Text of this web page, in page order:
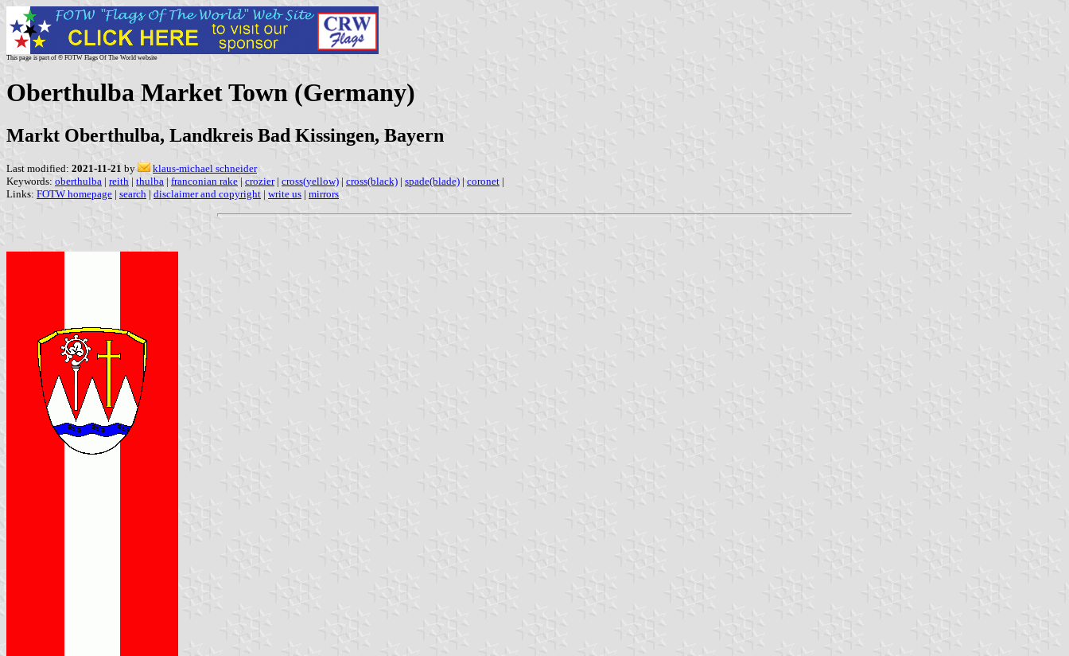
This page is part of © FOTW Flags Of The World website
Oberthulba Market Town (Germany)
Markt Oberthulba, Landkreis Bad Kissingen, Bayern
Last modified: 2021-11-21 by
klaus-michael schneider
Keywords: oberthulba | reith | thulba | franconian rake | crozier| cross(yellow) | cross(black) | spade(blade) | coronet |
Links: FOTW homepage | search | disclaimer and copyright | write us | mirrors